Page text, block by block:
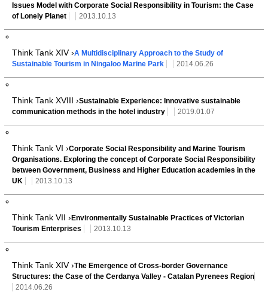
Issues Model with Corporate Social Responsibility in Tourism: the Case
of Lonely Planet
2013.10.13
Think Tank XIV ›A Multidisciplinary Approach to the Study of
Sustainable Tourism in Ningaloo Marine Park
2014.06.26
Think Tank XVIII ›Sustainable Experience: Innovative sustainable
communication methods in the hotel industry
2019.01.07
Think Tank VI ›Corporate Social Responsibility and Marine Tourism
Organisations. Exploring the concept of Corporate Social Responsibility
between Government, Business and Higher Education academies in the
UK
2013.10.13
Think Tank VII › Environmentally Sustainable Practices of Victorian
Tourism Enterprises
2013.10.13
Think Tank XIV ›The Emergence of Cross-border Governance
Structures: the Case of the Cerdanya Valley - Catalan Pyrenees Region
2014.06.26